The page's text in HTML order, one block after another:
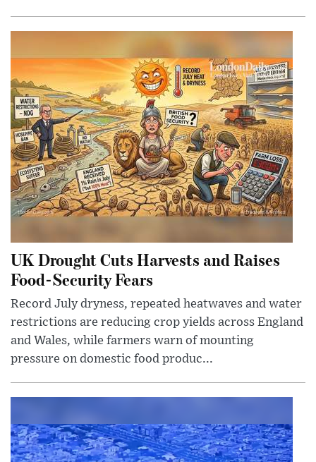
UK Drought Cuts Harvests and Raises
Food-Security Fears
Record July dryness, repeated heatwaves and water
restrictions are reducing crop yields across England
and Wales, while farmers warn of mounting
pressure on domestic food produc...